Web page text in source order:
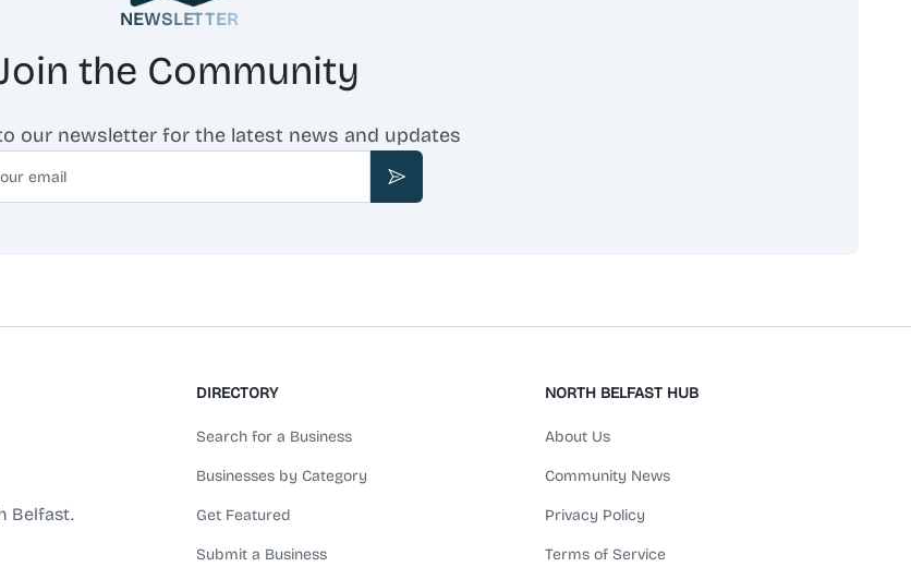
NEWSLETTER
the Community
our newsletter for the latest news and updates
Subscribe
Belfast.
DIRECTORY
Search for a Business
Businesses by Category
Get Featured
Submit a Business
NORTH BELFAST HUB
About Us
Community News
Privacy Policy
Terms of Service